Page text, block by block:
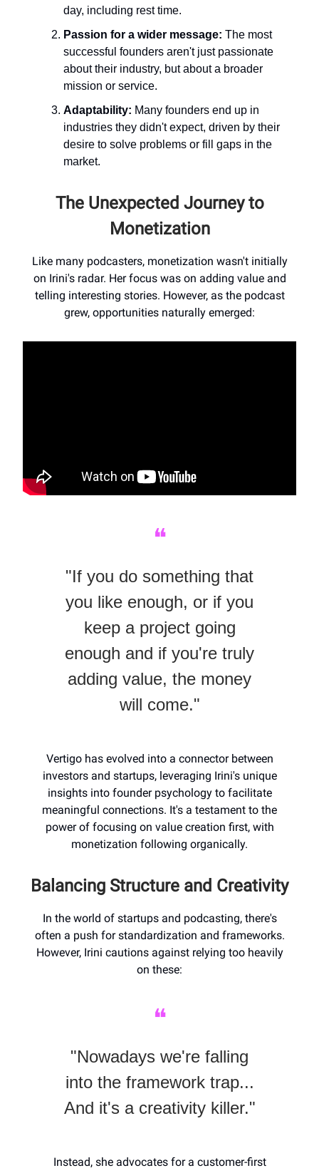
day, including rest time.
Passion for a wider message: The most
successful founders aren't just passionate
about their industry, but about a broader
mission or service.
Adaptability: Many founders end up in
industries they didn't expect, driven by their
desire to solve problems or fill gaps in the
market.
The Unexpected Journey to
Monetization
Like many podcasters, monetization wasn't initially
on Irini's radar. Her focus was on adding value and
telling interesting stories. However, as the podcast
grew, opportunities naturally emerged:
❝
"If you do something that
you like enough, or if you
keep a project going
enough and if you're truly
adding value, the money
will come."
Vertigo has evolved into a connector between
investors and startups, leveraging Irini's unique
insights into founder psychology to facilitate
meaningful connections. It's a testament to the
power of focusing on value creation first, with
monetization following organically.
Balancing Structure and Creativity
In the world of startups and podcasting, there's
often a push for standardization and frameworks.
However, Irini cautions against relying too heavily
on these:
❝
"Nowadays we're falling
into the framework trap...
And it's a creativity killer."
Instead, she advocates for a customer-first